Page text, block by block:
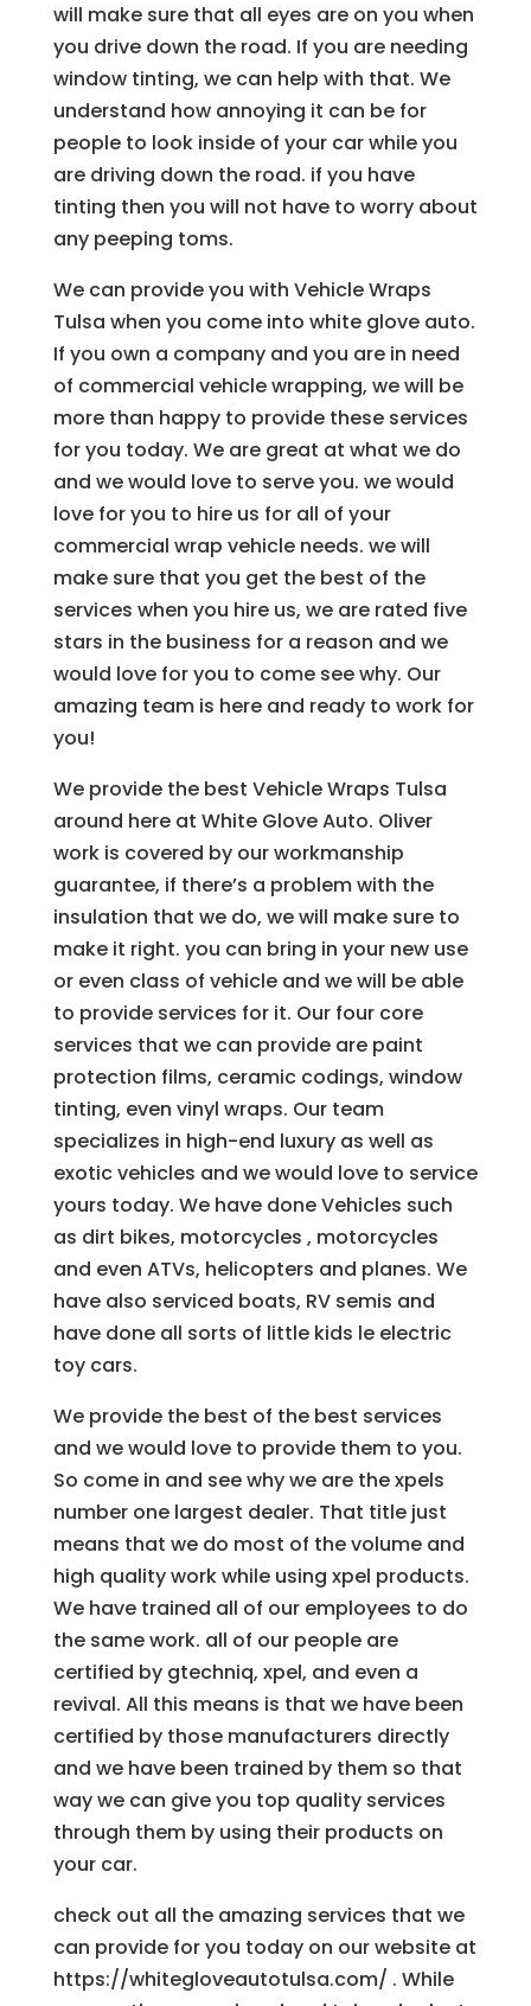
will make sure that all eyes are on you when
you drive down the road. If you are needing
window tinting, we can help with that. We
understand how annoying it can be for
people to look inside of your car while you
are driving down the road. if you have
tinting then you will not have to worry about
any peeping toms.
We can provide you with Vehicle Wraps
Tulsa when you come into white glove auto.
If you own a company and you are in need
of commercial vehicle wrapping, we will be
more than happy to provide these services
for you today. We are great at what we do
and we would love to serve you. we would
love for you to hire us for all of your
commercial wrap vehicle needs. we will
make sure that you get the best of the
services when you hire us, we are rated five
stars in the business for a reason and we
would love for you to come see why. Our
amazing team is here and ready to work for
you!
We provide the best Vehicle Wraps Tulsa
around here at White Glove Auto. Oliver
work is covered by our workmanship
guarantee, if there’s a problem with the
insulation that we do, we will make sure to
make it right. you can bring in your new use
or even class of vehicle and we will be able
to provide services for it. Our four core
services that we can provide are paint
protection films, ceramic codings, window
tinting, even vinyl wraps. Our team
specializes in high-end luxury as well as
exotic vehicles and we would love to service
yours today. We have done Vehicles such
as dirt bikes, motorcycles , motorcycles
and even ATVs, helicopters and planes. We
have also serviced boats, RV semis and
have done all sorts of little kids le electric
toy cars.
We provide the best of the best services
and we would love to provide them to you.
So come in and see why we are the xpels
number one largest dealer. That title just
means that we do most of the volume and
high quality work while using xpel products.
We have trained all of our employees to do
the same work. all of our people are
certified by gtechniq, xpel, and even a
revival. All this means is that we have been
certified by those manufacturers directly
and we have been trained by them so that
way we can give you top quality services
through them by using their products on
your car.
check out all the amazing services that we
can provide for you today on our website at
https://whitegloveautotulsa.com/ . While